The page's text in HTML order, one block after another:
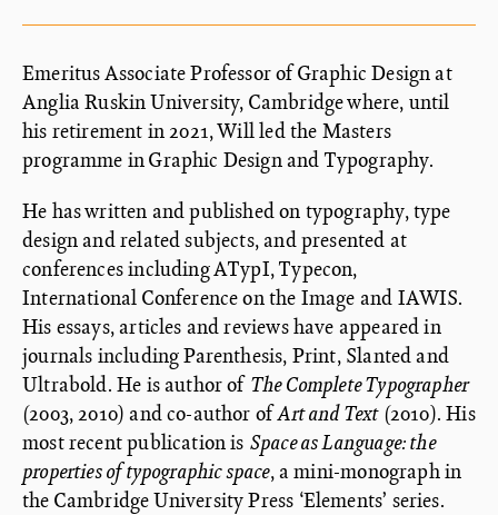
Emeritus Associate Professor of Graphic Design at
Anglia Ruskin University, Cambridge where, until
his retirement in 2021, Will led the Masters
programme in Graphic Design and Typography.
He has written and published on typography, type
design and related subjects, and presented at
conferences including ATypI, Typecon,
International Conference on the Image and IAWIS.
His essays, articles and reviews have appeared in
journals including Parenthesis, Print, Slanted and
Ultrabold. He is author of The Complete Typographer
(2003, 2010) and co-author ofArt and Text(2010). His
most recent publication is Space as Language: the
properties of typographic space, a mini-monograph in
the Cambridge University Press ‘Elements’ series.